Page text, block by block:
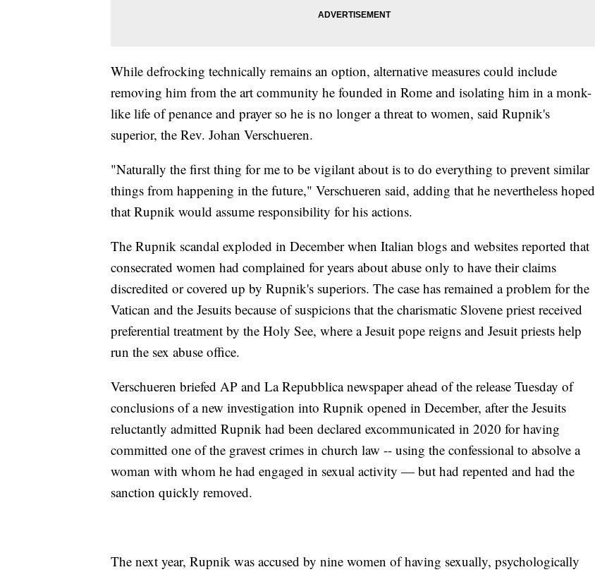
While defrocking technically remains an option, alternative measures could include
removing him from the art community he founded in Rome and isolating him in a monk-
like life of penance and prayer so he is no longer a threat to women, said Rupnik's
superior, the Rev. Johan Verschueren.
"Naturally the first thing for me to be vigilant about is to do everything to prevent similar
things from happening in the future," Verschueren said, adding that he nevertheless hoped
that Rupnik would assume responsibility for his actions.
The Rupnik scandal exploded in December when Italian blogs and websites reported that
consecrated women had complained for years about abuse only to have their claims
discredited or covered up by Rupnik's superiors. The case has remained a problem for the
Vatican and the Jesuits because of suspicions that the charismatic Slovene priest received
preferential treatment by the Holy See, where a Jesuit pope reigns and Jesuit priests help
run the sex abuse office.
Verschueren briefed AP and La Repubblica newspaper ahead of the release Tuesday of
conclusions of a new investigation into Rupnik opened in December, after the Jesuits
reluctantly admitted Rupnik had been declared excommunicated in 2020 for having
committed one of the gravest crimes in church law -- using the confessional to absolve a
woman with whom he had engaged in sexual activity — but had repented and had the
sanction quickly removed.
The next year, Rupnik was accused by nine women of having sexually, psychologically